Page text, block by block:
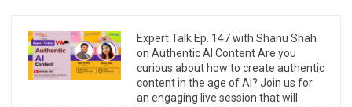
Expert Talk Ep. 147 with Shanu Shah
on Authentic AI Content Are you
curious about how to create authentic
content in the age of AI? Join us for
an engaging live session that will